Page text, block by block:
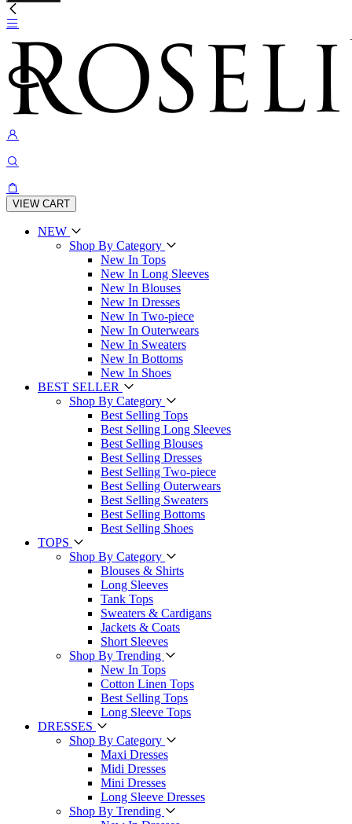
VIEW CART
NEW
Shop By Category
New In Tops
New In Long Sleeves
New In Blouses
New In Dresses
New In Two-piece
New In Outerwears
New In Sweaters
New In Bottoms
New In Shoes
BEST SELLER
Shop By Category
Best Selling Tops
Best Selling Long Sleeves
Best Selling Blouses
Best Selling Dresses
Best Selling Two-piece
Best Selling Outerwears
Best Selling Sweaters
Best Selling Bottoms
Best Selling Shoes
TOPS
Shop By Category
Blouses & Shirts
Long Sleeves
Tank Tops
Sweaters & Cardigans
Jackets & Coats
Short Sleeves
Shop By Trending
New In Tops
Cotton Linen Tops
Best Selling Tops
Long Sleeve Tops
DRESSES
Shop By Category
Maxi Dresses
Midi Dresses
Mini Dresses
Long Sleeve Dresses
Shop By Trending